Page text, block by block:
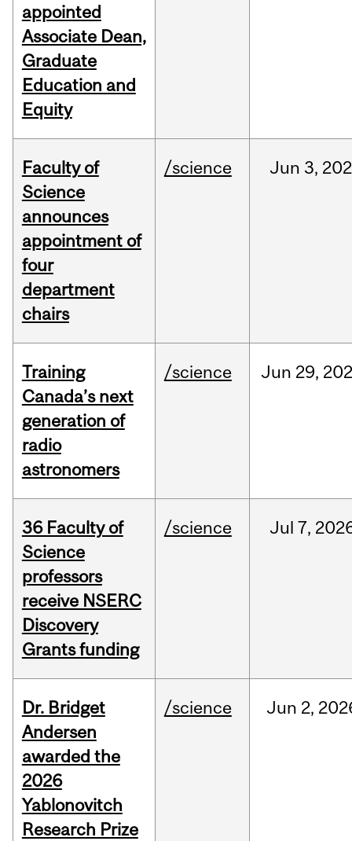
appointed
Associate Dean,
Graduate
Education and
Equity
Faculty of
Science
announces
appointment of
four
department
chairs
/science Jun 3,
Training
Canada’s next
generation of
radio
astronomers
/science Jun 29,
36 Faculty of
Science
professors
receive NSERC
Discovery
Grants funding
/science Jul 7,
Dr. Bridget
Andersen
awarded the
2026
Yablonovitch
Research Prize
/science Jun 2,